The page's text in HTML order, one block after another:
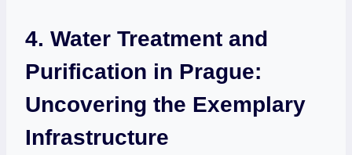
4. Water Treatment and
Purification in Prague:
Uncovering the Exemplary
Infrastructure